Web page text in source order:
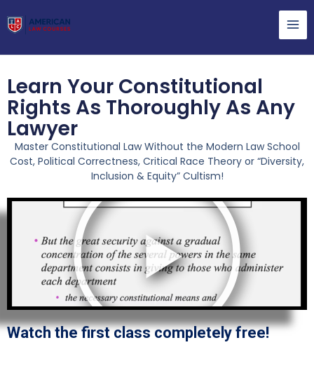
Learn Your Constitutional
Rights As Thoroughly As Any
Lawyer
Master Constitutional Law Without the Modern Law School
Cost, Political Correctness, Critical Race Theory or “Diversity,
Inclusion & Equity” Cultism!
Watch the first class completely free!